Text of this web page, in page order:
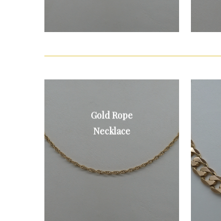
Gold Rope
Necklace
9ct gold rope
necklace